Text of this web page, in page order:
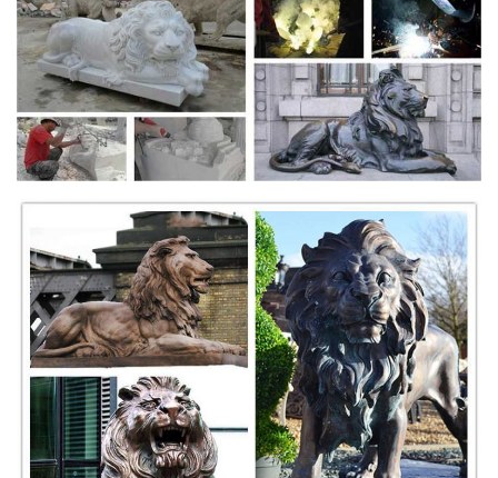
Remington at Internet Archive;
Nouvelles du cinéma, Movie streaming, Nouveaux films ...
Voir Le Roi Lion en streaming gratuitement , Le Roi Lion HD, Le Roi
Lion Blue-ry. 13 hours ago. Films. The Sisters Euclid: Seven Years Of
Mondays film complet.